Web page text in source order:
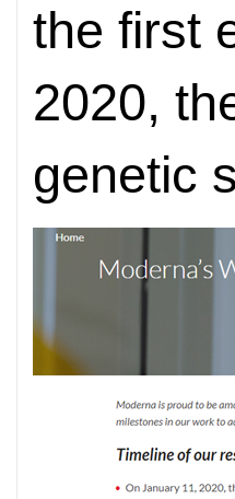
the first
2020,
genetic